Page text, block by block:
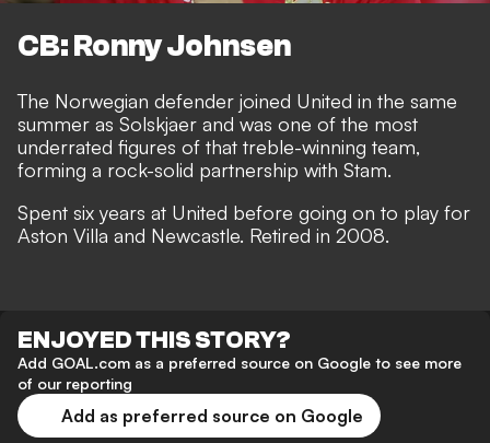
CB: Ronny Johnsen
The Norwegian defender joined United in the same
summer as Solskjaer and was one of the most
underrated figures of that treble-winning team,
forming a rock-solid partnership with Stam.
Spent six years at United before going on to play for
Aston Villa and Newcastle. Retired in 2008.
ENJOYED THIS STORY?
Add GOAL.com as a preferred source on Google to see more
of our reporting
Add as preferred source on Google